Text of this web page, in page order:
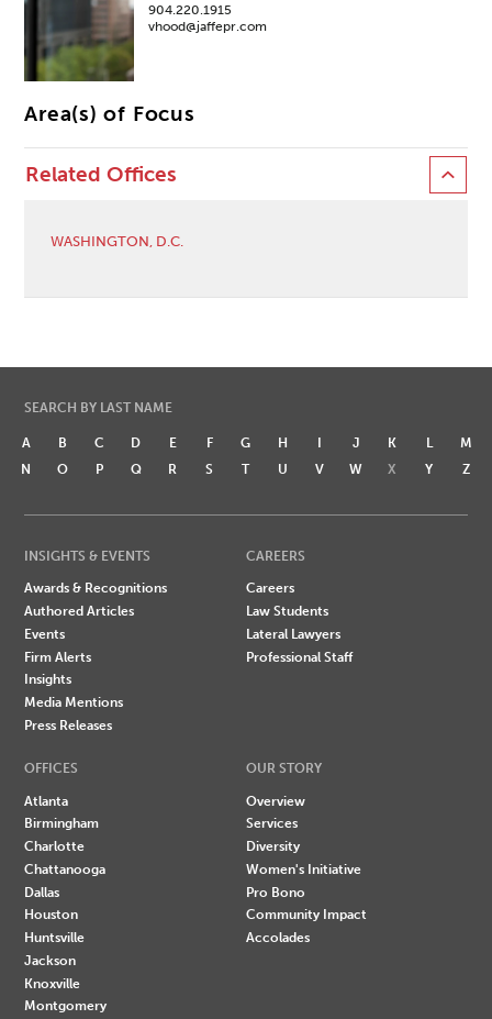
904.220.1915
vhood@jaffepr.com
Area(s) of Focus
Related Offices
WASHINGTON, D.C.
SEARCH BY LAST NAME
A B C D E F G H I J K L
M
N
O P Q R S T U V W X Y Z
INSIGHTS & EVENTS
Awards & Recognitions
Authored Articles
Events
Firm Alerts
Insights
Media Mentions
Press Releases
CAREERS
Careers
Law Students
Lateral Lawyers
Professional Staff
OFFICES
Atlanta
Birmingham
Charlotte
Chattanooga
Dallas
Houston
Huntsville
Jackson
Knoxville
Montgomery
OUR STORY
Overview
Services
Diversity
Women's Initiative
Pro Bono
Community Impact
Accolades